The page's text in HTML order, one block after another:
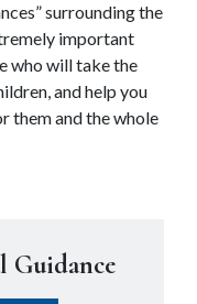
surrounding the
important
who will take the
and help you
them and the whole
Guidance